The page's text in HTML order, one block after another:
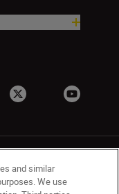
and similar
We use